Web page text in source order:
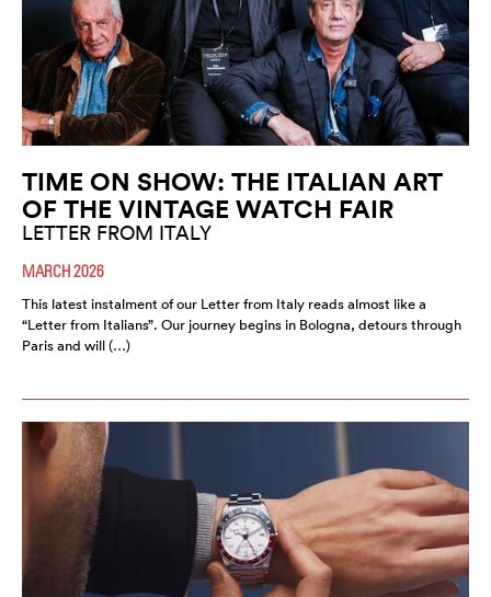
TIME ON SHOW: THE ITALIAN ART
OF THE VINTAGE WATCH FAIR
LETTER FROM ITALY
MARCH 2026
This latest instalment of our Letter from Italy reads almost like a
“Letter from Italians”. Our journey begins in Bologna, detours through
Paris and will (…)